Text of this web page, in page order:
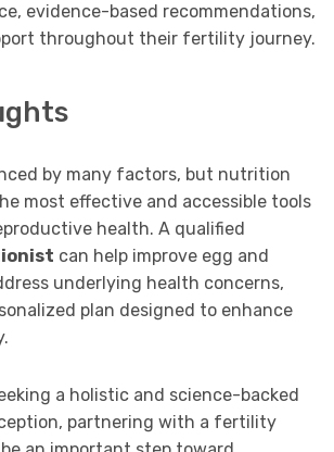
evidence-based recommendations,
throughout their fertility journey.
by many factors, but nutrition
most effective and accessible tools
health. A qualified
can help improve egg and
underlying health concerns,
plan designed to enhance
a holistic and science-backed
partnering with a fertility